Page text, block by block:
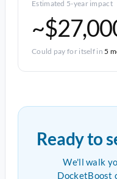
Estimated 5-year impact
Could pay for itself in5
Ready to
We'll walk
DocketBoost